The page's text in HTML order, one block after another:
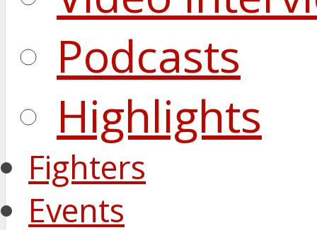
Podcasts
Highlights
Fighters
Events